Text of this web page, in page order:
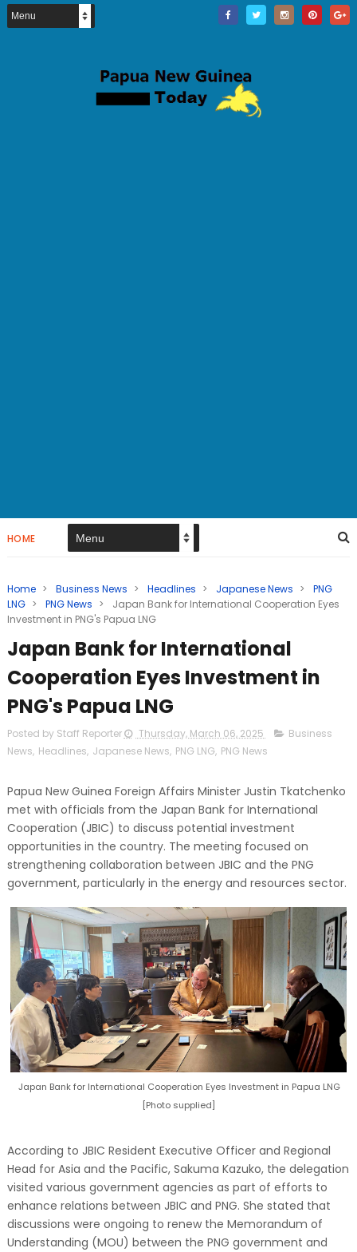
HOME
Home > Business News > Headlines > Japanese News >
PNG
LNG > PNG News >
Japan Bank for International Cooperation Eyes
Investment in PNG's Papua LNG
Japan Bank for International
Cooperation Eyes Investment in
PNG's Papua LNG
Posted by Staff Reporter Thursday, March 06, 2025
Business
News, Headlines, Japanese News, PNG LNG, PNG News
Papua New Guinea Foreign Affairs Minister Justin Tkatchenko
met with officials from the Japan Bank for International
Cooperation (JBIC) to discuss potential investment
opportunities in the country. The meeting focused on
strengthening collaboration between JBIC and the PNG
government, particularly in the energy and resources sector.
Japan Bank for International Cooperation Eyes Investment in Papua LNG
[Photo supplied]
According to JBIC Resident Executive Officer and Regional
Head for Asia and the Pacific, Sakuma Kazuko, the delegation
visited various government agencies as part of efforts to
enhance relations between JBIC and PNG. She stated that
discussions were ongoing to renew the Memorandum of
Understanding (MOU) between the PNG government and